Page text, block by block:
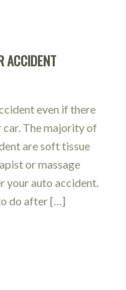
ACCIDENT
even if there
car. The majority of
are soft tissue
or massage
your auto accident.
do after […]